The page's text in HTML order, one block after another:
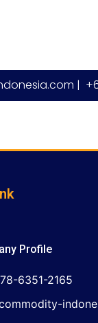
|
Profile
6351-2165